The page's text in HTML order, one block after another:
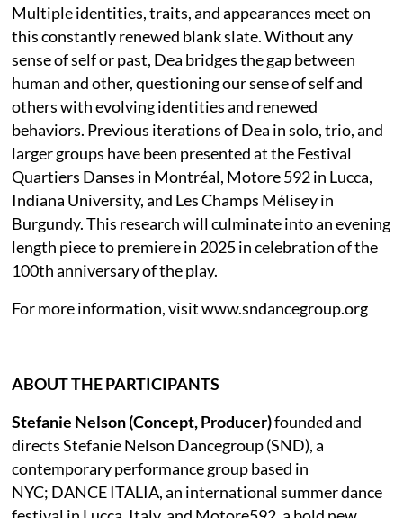
Multiple identities, traits, and appearances meet on
this constantly renewed blank slate. Without any
sense of self or past, Dea bridges the gap between
human and other, questioning our sense of self and
others with evolving identities and renewed
behaviors. Previous iterations of Dea in solo, trio, and
larger groups have been presented at the Festival
Quartiers Danses in Montréal, Motore 592 in Lucca,
Indiana University, and Les Champs Mélisey in
Burgundy. This research will culminate into an evening
length piece to premiere in 2025 in celebration of the
100th anniversary of the play.
For more information, visit www.sndancegroup.org
ABOUT THE PARTICIPANTS
Stefanie Nelson (Concept, Producer)founded and
directs Stefanie Nelson Dancegroup (SND), a
contemporary performance group based in
NYC; DANCE ITALIA, an international summer dance